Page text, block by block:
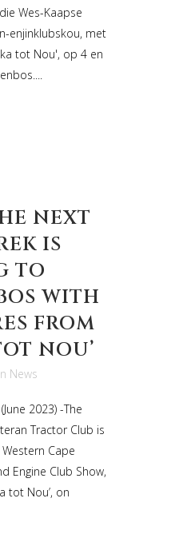
Wes-Kaapse
enjinklubskou, met
tot Nou', op 4 en
NEXT
IS
TO
WITH
FROM
NOU’
News
2023) -The
Tractor Club is
Cape
Engine Club Show,
tot Nou’, on